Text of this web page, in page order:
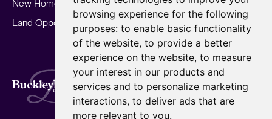
browsing experience for the following
purposes: to enable basic functionality
of the website, to provide a better
experience on the website, to measure
your interest in our products and
services and to personalize marketing
interactions, to deliver ads that are
more relevant to you.
New Homes
Land Opportunities
Landlords
For Developers
Mortgages
Area Guides
Careers
Insights
Our Branches
Terms of Use Privacy Policy
Cookies Policy
Complaints Procedure
Fees
CMP
CMP Standard
Copyright © 2026 BuckleyBrown.